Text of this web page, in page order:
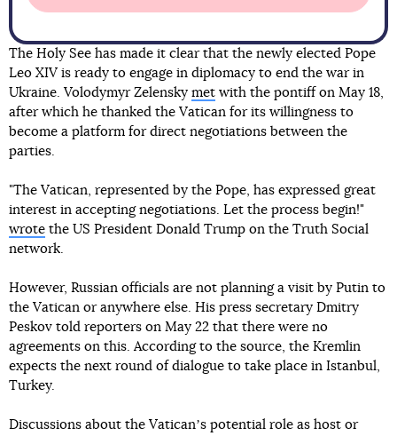
The Holy See has made it clear that the newly elected Pope
Leo XIV is ready to engage in diplomacy to end the war in
Ukraine. Volodymyr Zelensky met with the pontiff on May 18,
after which he thanked the Vatican for its willingness to
become a platform for direct negotiations between the
parties.
"The Vatican, represented by the Pope, has expressed great
interest in accepting negotiations. Let the process begin!"
wrote the US President Donald Trump on the Truth Social
network.
However, Russian officials are not planning a visit by Putin to
the Vatican or anywhere else. His press secretary Dmitry
Peskov told reporters on May 22 that there were no
agreements on this. According to the source, the Kremlin
expects the next round of dialogue to take place in Istanbul,
Turkey.
Discussions about the Vaticanʼs potential role as host or